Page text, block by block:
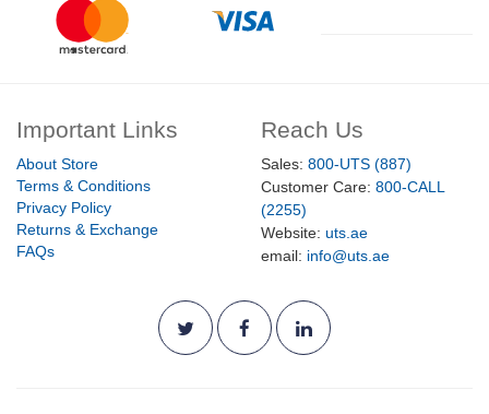
Important Links
About Store
Terms & Conditions
Privacy Policy
Returns & Exchange
FAQs
Reach Us
Sales: 800-UTS (887)
Customer Care: 800-CALL
(2255)
Website: uts.ae
email: info@uts.ae